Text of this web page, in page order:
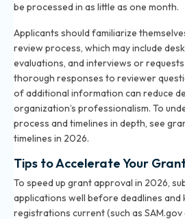
be processed in as little as one month.
Applicants should familiarize
review process, which may include
evaluations, and interviews or
thorough responses to reviewer
of additional information can reduce
organization’s professionalism. To
process and timelines in depth, see
timelines in 2026.
Tips to Accelerate Your
To speed up grant approval in 2026,
applications well before deadlines and
registrations current (such as